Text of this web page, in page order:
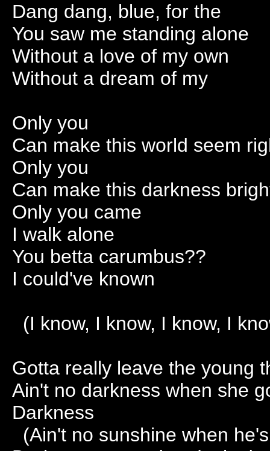
Dang dang, blue, for the
You saw me standing alone
Without a love of my own
Without a dream of my
Only you
Can make this world seem
Only you
Can make this darkness
Only you came
I walk alone
You betta carumbus??
I could've known
(I know, I know, I know, I
Gotta really leave the young
Ain't no darkness when she
Darkness
(Ain't no sunshine when